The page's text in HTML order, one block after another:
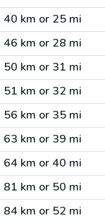
40 km or 25 mi
46 km or 28 mi
50 km or 31 mi
51 km or 32 mi
56 km or 35 mi
63 km or 39 mi
64 km or 40 mi
81 km or 50 mi
84 km or 52 mi